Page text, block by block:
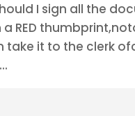
I sign all the
a RED
take it to the clerk